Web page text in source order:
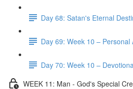
Day 68: Satan's Eternal
Day 69: Week 10 – Personal
Day 70: Week 10 –
WEEK 11: Man - God's Special